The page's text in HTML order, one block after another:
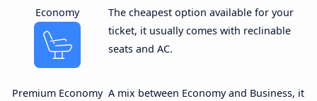
Economy
The cheapest option available for your
ticket, it usually comes with reclinable
seats and AC.
Premium Economy A mix between Economy and Business, it